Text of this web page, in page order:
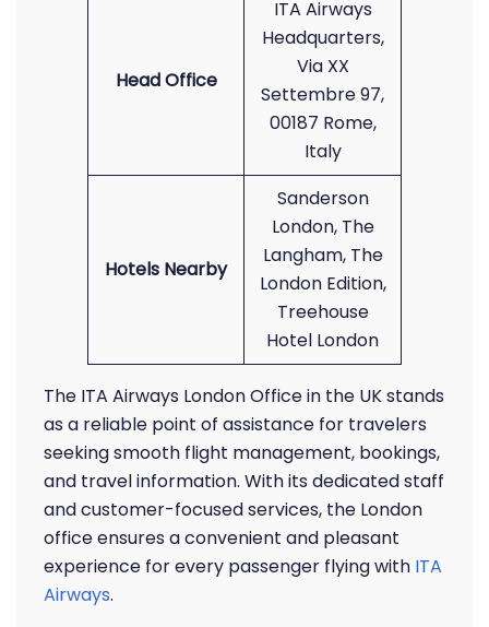
Head Office
ITA Airways
Headquarters,
Via XX
Settembre 97,
00187 Rome,
Italy
Hotels Nearby
Sanderson
London, The
Langham, The
London Edition,
Treehouse
Hotel London
The ITA Airways London Office in the UK stands
as a reliable point of assistance for travelers
seeking smooth flight management, bookings,
and travel information. With its dedicated staff
and customer-focused services, the London
office ensures a convenient and pleasant
experience for every passenger flying with ITA
Airways.